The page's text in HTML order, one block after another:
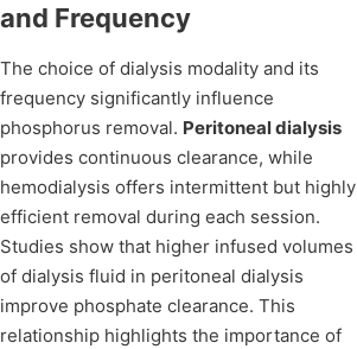
and Frequency
The choice of dialysis modality and its
frequency significantly influence
phosphorus removal. Peritoneal dialysis
provides continuous clearance, while
hemodialysis offers intermittent but highly
efficient removal during each session.
Studies show that higher infused volumes
of dialysis fluid in peritoneal dialysis
improve phosphate clearance. This
relationship highlights the importance of